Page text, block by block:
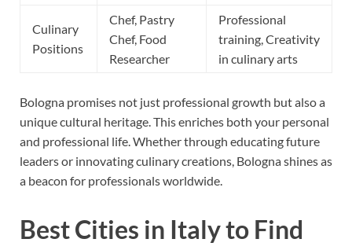
Culinary
Positions
Chef, Pastry
Chef, Food
Researcher
Professional
training, Creativity
in culinary arts
Bologna promises not just professional growth but also a
unique cultural heritage. This enriches both your personal
and professional life. Whether through educating future
leaders or innovating culinary creations, Bologna shines as
a beacon for professionals worldwide.
Best Cities in Italy to Find